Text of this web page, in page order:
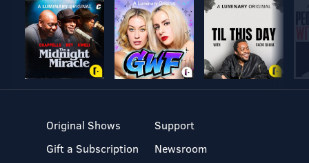
Original Shows
Gift a Subscription
Support
Newsroom